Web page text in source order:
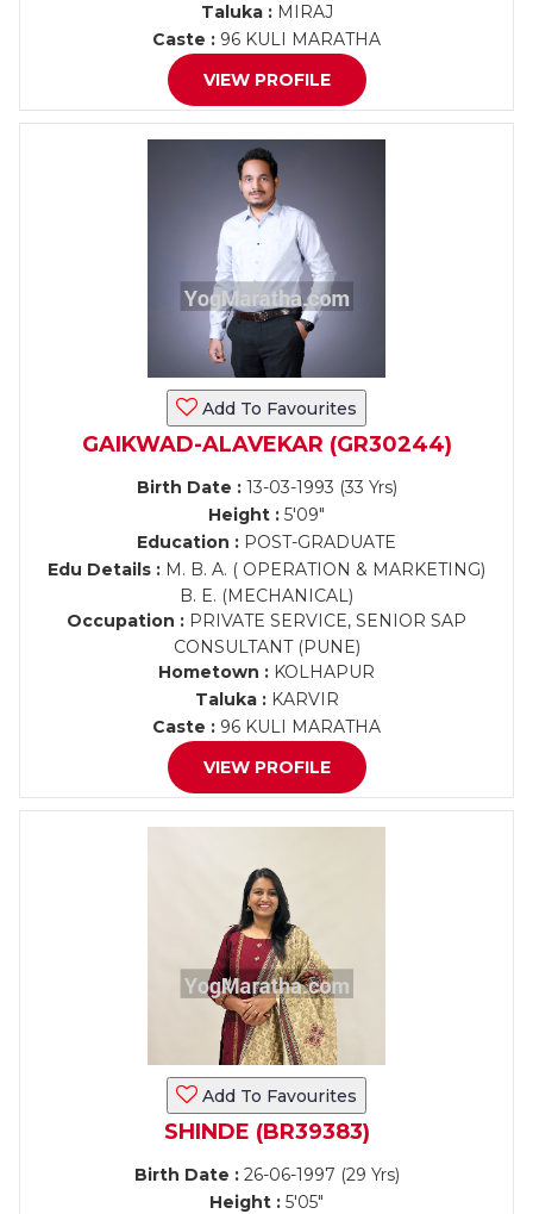
Taluka :MIRAJ
Caste : 96 KULI MARATHA
VIEW PROFILE
Add To Favourites
GAIKWAD-ALAVEKAR (GR30244)
Birth Date :13-03-1993 (33 Yrs)
Height : 5'09"
Education : POST-GRADUATE
Edu Details : M. B. A. ( OPERATION & MARKETING)
B. E. (MECHANICAL)
Occupation : PRIVATE SERVICE, SENIOR SAP
CONSULTANT (PUNE)
Hometown : KOLHAPUR
Taluka :KARVIR
Caste : 96 KULI MARATHA
VIEW PROFILE
Add To Favourites
SHINDE (BR39383)
Birth Date :26-06-1997 (29 Yrs)
Height : 5'05"